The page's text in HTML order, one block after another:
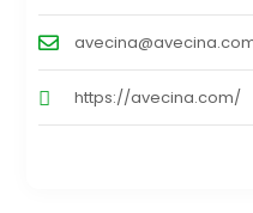
https://avecina.com/